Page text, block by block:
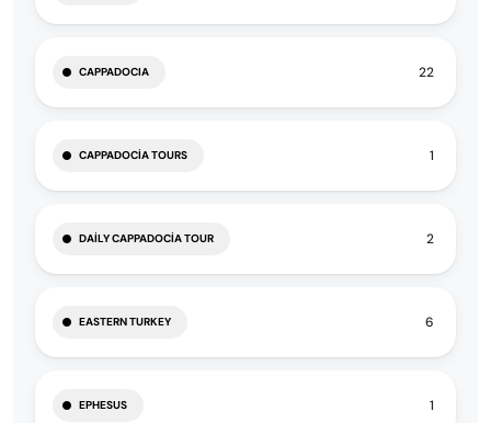
CAPPADOCIA 22
CAPPADOCIA TOURS 1
DAILY CAPPADOCIA TOUR 2
EASTERN TURKEY 6
EPHESUS 1